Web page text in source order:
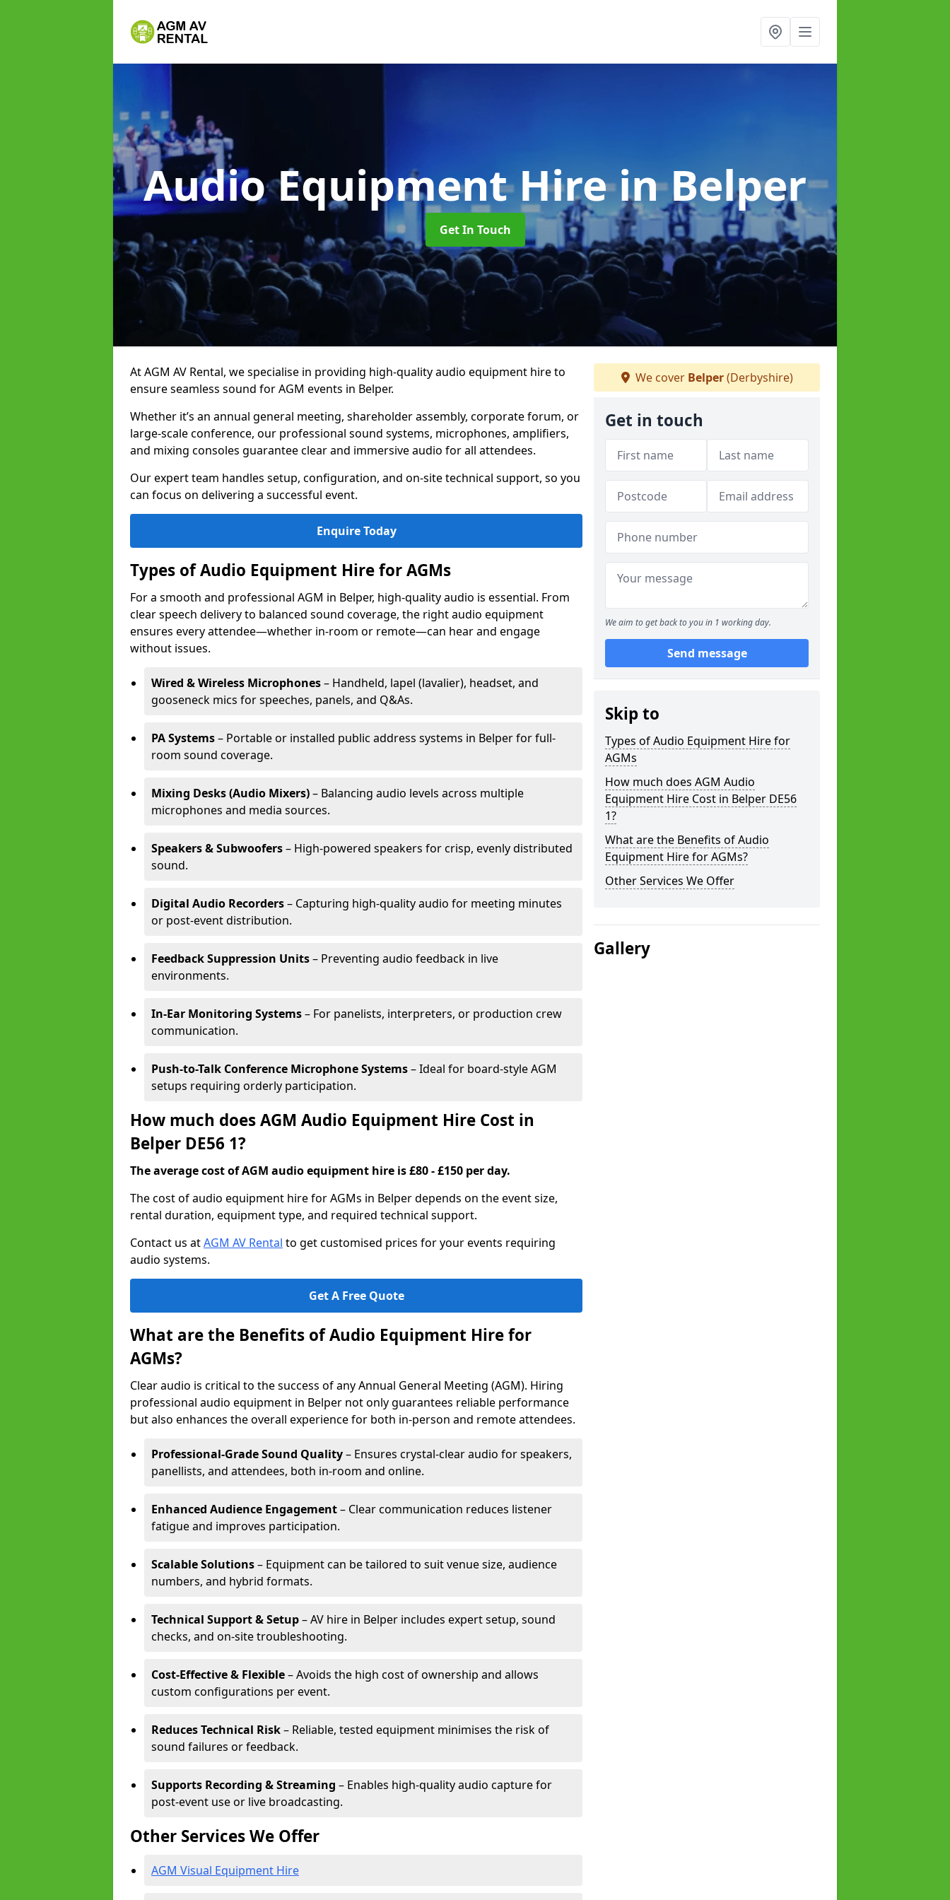
Audio Equipment Hirein Belper
Get In Touch
At AGM AV Rental, we specialise in providing high-quality audio equipment hire to
ensure seamless sound for AGM events in Belper.
Whether it’s an annual general meeting, shareholder assembly, corporate forum, or
large-scale conference, our professional sound systems, microphones, amplifiers,
and mixing consoles guarantee clear and immersive audio for all attendees.
Our expert team handles setup, configuration, and on-site technical support, so you
can focus on delivering a successful event.
Enquire Today
Types of Audio Equipment Hire for AGMs
For a smooth and professional AGM in Belper, high-quality audio is essential. From
clear speech delivery to balanced sound coverage, the right audio equipment
ensures every attendee—whether in-room or remote—can hear and engage
without issues.
Wired & Wireless Microphones– Handheld, lapel (lavalier), headset, and
gooseneck mics for speeches, panels, and Q&As.
PA Systems– Portable or installed public address systems in Belper for full-
room sound coverage.
Mixing Desks (Audio Mixers)– Balancing audio levels across multiple
microphones and media sources.
Speakers & Subwoofers– High-powered speakers for crisp, evenly distributed
sound.
Digital Audio Recorders– Capturing high-quality audio for meeting minutes
or post-event distribution.
Feedback Suppression Units– Preventing audio feedback in live
environments.
In-Ear Monitoring Systems– For panelists, interpreters, or production crew
communication.
Push-to-Talk Conference Microphone Systems– Ideal for board-style AGM
setups requiring orderly participation.
How much does AGM Audio Equipment Hire Cost in
Belper DE56 1?
The average cost of AGM audio equipment hire is £80 - £150 per day.
The cost of audio equipment hire for AGMs in Belper depends on the event size,
rental duration, equipment type, and required technical support.
Contact us atAGM AV Rental to get customised prices for your events requiring
audio systems.
Get A Free Quote
What are the Benefits of Audio Equipment Hire for
AGMs?
Clear audio is critical to the success of any Annual General Meeting (AGM). Hiring
professional audio equipment in Belper not only guarantees reliable performance
but also enhances the overall experience for both in-person and remote attendees.
Professional-Grade Sound Quality– Ensures crystal-clear audio for speakers,
panellists, and attendees, both in-room and online.
Enhanced Audience Engagement– Clear communication reduces listener
fatigue and improves participation.
Scalable Solutions– Equipment can be tailored to suit venue size, audience
numbers, and hybrid formats.
Technical Support & Setup– AV hire in Belper includes expert setup, sound
checks, and on-site troubleshooting.
Cost-Effective & Flexible– Avoids the high cost of ownership and allows
custom configurations per event.
Reduces Technical Risk– Reliable, tested equipment minimises the risk of
sound failures or feedback.
Supports Recording & Streaming – Enables high-quality audio capture for
post-event use or live broadcasting.
Other Services We Offer
AGM Visual Equipment Hire
We cover Belper(Derbyshire)
Get in touch
We aim to get back to you in 1 working day.
Send message
Skip to
Types of Audio Equipment Hire for
AGMs
How much does AGM Audio
Equipment Hire Cost in Belper DE56
1?
What are the Benefits of Audio
Equipment Hire for AGMs?
Other Services We Offer
Gallery